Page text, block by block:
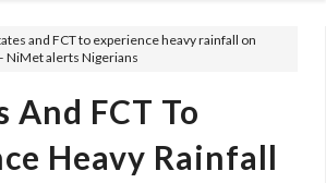
and FCT to experience heavy rainfall on
NiMet alerts Nigerians
And FCT To
Heavy Rainfall